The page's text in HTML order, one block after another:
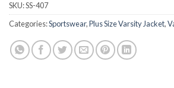
SKU:SS-407
Categories:Sportswear,Plus Size Varsity Jacket,